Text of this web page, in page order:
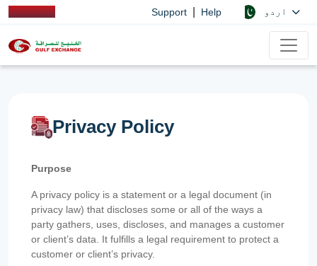
Support Help
Privacy Policy
Purpose
A privacy policy is a statement or a legal document (in
privacy law) that discloses some or all of the ways a
party gathers, uses, discloses, and manages a customer
or client’s data. It fulfills a legal requirement to protect a
customer or client’s privacy.